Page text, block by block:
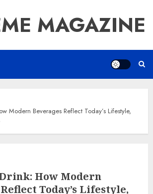
MAGAZINE
Modern Beverages Reflect Today’s Lifestyle,
How Modern
Today’s Lifestyle,